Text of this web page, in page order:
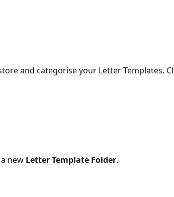
and categorise your Letter Templates.
new Letter Template Folder.